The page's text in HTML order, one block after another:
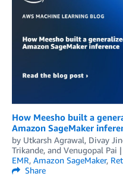
How Meesho built a
Amazon SageMaker
by Utkarsh Agrawal, Divay
Trikande, and Venugopal Pai
EMR, Amazon SageMaker,
Share